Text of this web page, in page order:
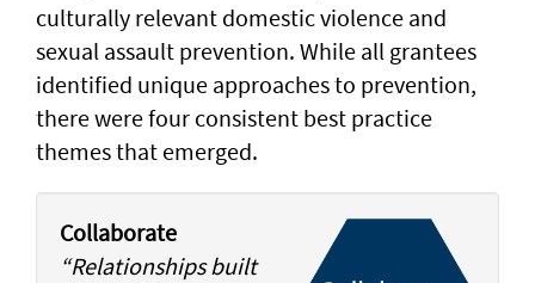
culturally relevant domestic violence and
sexual assault prevention. While all grantees
identified unique approaches to prevention,
there were four consistent best practice
themes that emerged.
Collaborate
“Relationships built